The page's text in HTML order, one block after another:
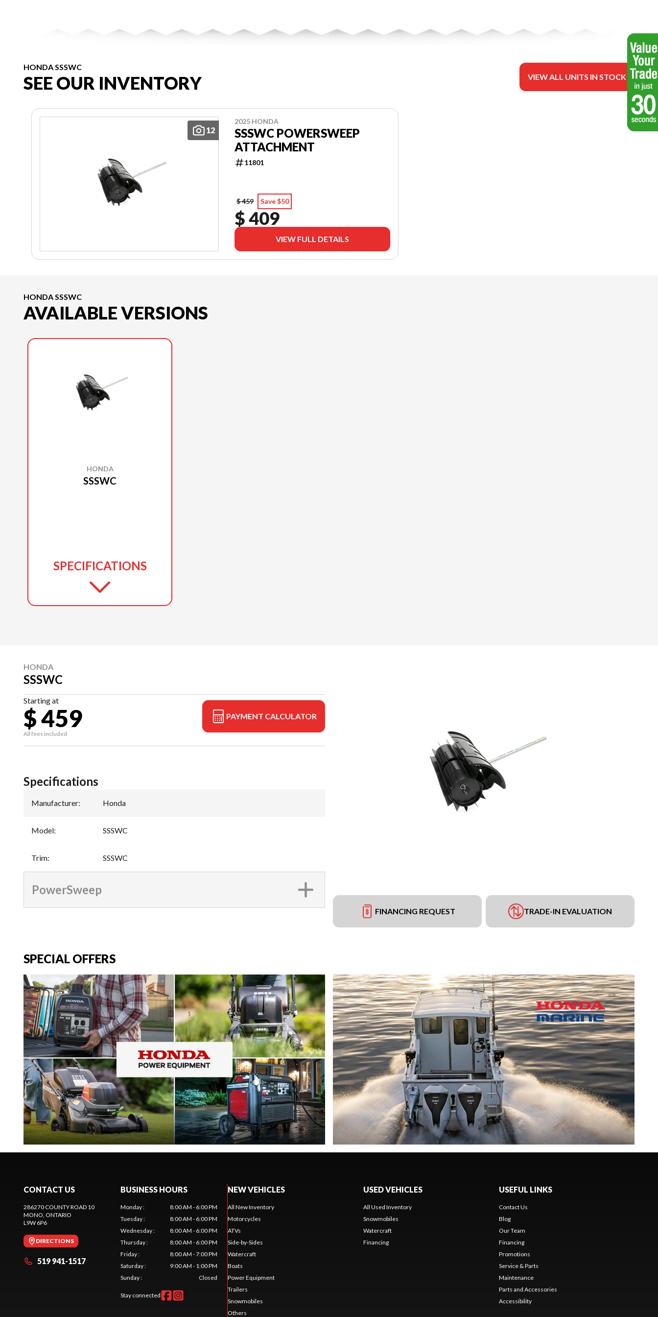
HONDA SSSWC
SEE OUR INVENTORY VIEW ALL UNITS IN STOCK
12
2025 HONDA
SSSWC POWERSWEEP
ATTACHMENT
11801
$ 459 Save $50
$ 409
VIEW FULL DETAILS
HONDA SSSWC
AVAILABLE VERSIONS
HONDA
SSSWC
SPECIFICATIONS
HONDA
SSSWC
Starting at
$ 459
All fees included
PAYMENT CALCULATOR
FINANCING REQUEST TRADE-IN EVALUATION
Specifications
Manufacturer: Honda
Model: SSSWC
Trim: SSSWC
PowerSweep
SPECIAL OFFERS
CONTACT US
286270 COUNTY ROAD 10
MONO , ONTARIO
L9W 6P6
DIRECTIONS
519 941-1517
BUSINESS HOURS
Monday:
8:00 AM - 6:00 PM
Tuesday:
8:00 AM - 6:00 PM
Wednesday:
8:00 AM - 6:00 PM
Thursday:
8:00 AM - 6:00 PM
Friday:
8:00 AM - 7:00 PM
Saturday:
9:00 AM - 1:00 PM
Sunday: Closed
Stay connected
NEW VEHICLES
All New Inventory
Motorcycles
ATVs
Side-by-Sides
Watercraft
Boats
Power Equipment
Trailers
Snowmobiles
Others
USED VEHICLES
All Used Inventory
Snowmobiles
Watercraft
Financing
USEFUL LINKS
Contact Us
Blog
Our Team
Financing
Promotions
Service & Parts
Maintenance
Parts and Accessories
Accessibility